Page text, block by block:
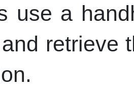
use a
retrieve